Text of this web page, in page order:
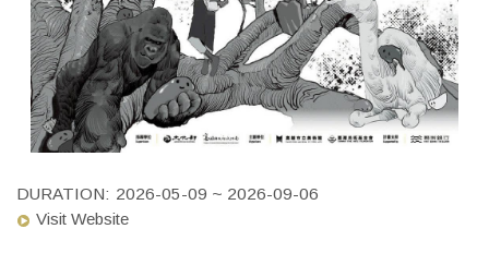
DURATION: 2026-05-09 ~ 2026-09-06
Visit Website